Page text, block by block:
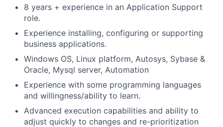
8 years + experience in an Application Support
role.
Experience installing, configuring or supporting
business applications.
Windows OS, Linux platform, Autosys, Sybase &
Oracle, Mysql server, Automation
Experience with some programming languages
and willingness/ability to learn.
Advanced execution capabilities and ability to
adjust quickly to changes and re-prioritization